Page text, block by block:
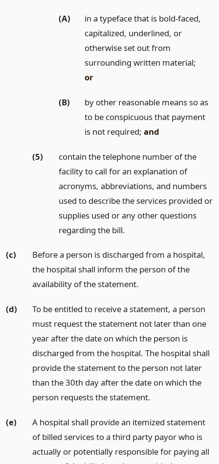
(A)
in a typeface that is bold-faced,
capitalized, underlined, or
otherwise set out from
surrounding written material;
or
(B)
by other reasonable means so as
to be conspicuous that payment
is not required;and
(5)
contain the telephone number of the
facility to call for an explanation of
acronyms, abbreviations, and numbers
used to describe the services provided or
supplies used or any other questions
regarding the bill.
(c)
Before a person is discharged from a hospital,
the hospital shall inform the person of the
availability of the statement.
(d)
To be entitled to receive a statement, a person
must request the statement not later than one
year after the date on which the person is
discharged from the hospital. The hospital shall
provide the statement to the person not later
than the 30th day after the date on which the
person requests the statement.
(e)
A hospital shall provide an itemized statement
of billed services to a third party payor who is
actually or potentially responsible for paying all